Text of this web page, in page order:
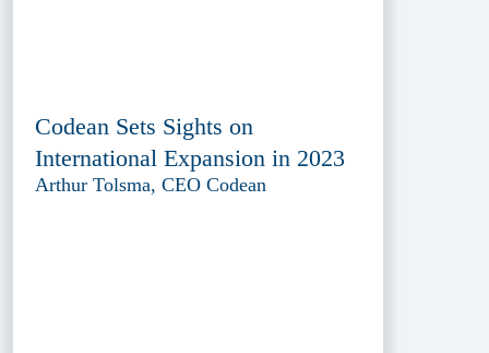
Codean Sets Sights on
International Expansion in 2023
Arthur Tolsma, CEO Codean